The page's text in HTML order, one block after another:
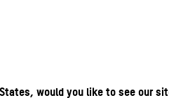
would you like to see our